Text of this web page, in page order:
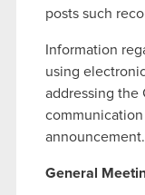
them in the
posts such
Information
using
addressing the
announcement.
General